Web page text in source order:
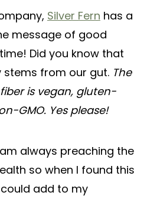
Silver Fern has a
message of good
Did you know that
stems from our gut. The
is vegan, gluten-
GMO. Yes please!
always preaching the
so when I found this
add to my